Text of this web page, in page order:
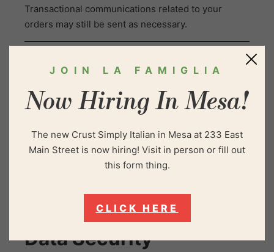
Transactional communications related to your
orders may still be sent as necessary.
Third-Party Links and
Services
including online ordering platforms, social media, or
delivery services. We are not responsible for the
privacy practices of these third parties, and we
before providing personal information.
Data Security
JOIN LA FAMIGLIA
Now Hiring In Mesa!
The new Crust Simply Italian in Mesa at 233 East
Main Street is now hiring! Visit in person or fill out
this form thing.
CLICK HERE